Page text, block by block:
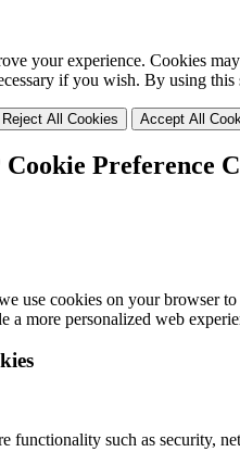
your experience. Cookies
if you wish. By using this
Reject All Cookies Accept All
Cookie Preference
use cookies on your browser
a more personalized web
functionality such as security,